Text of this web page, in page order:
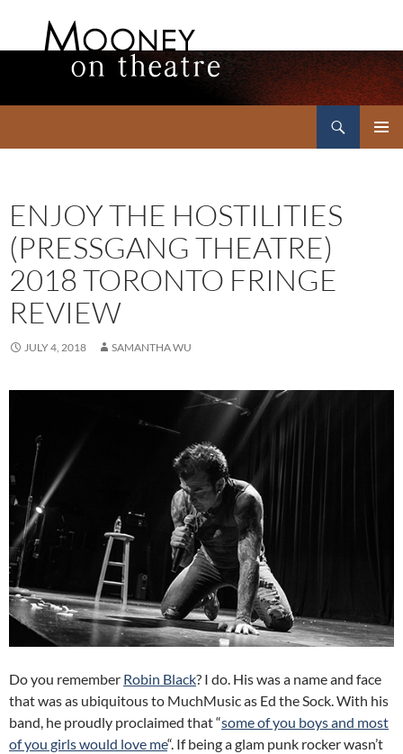
ENJOY THE HOSTILITIES
(PRESSGANG THEATRE)
2018 TORONTO FRINGE
REVIEW
JULY 4, 2018 SAMANTHA WU
Do you remember Robin Black? I do. His was a name and face
that was as ubiquitous to MuchMusic as Ed the Sock. With his
band, he proudly proclaimed that “some of you boys and most
of you girls would love me“. If being a glam punk rocker wasn’t